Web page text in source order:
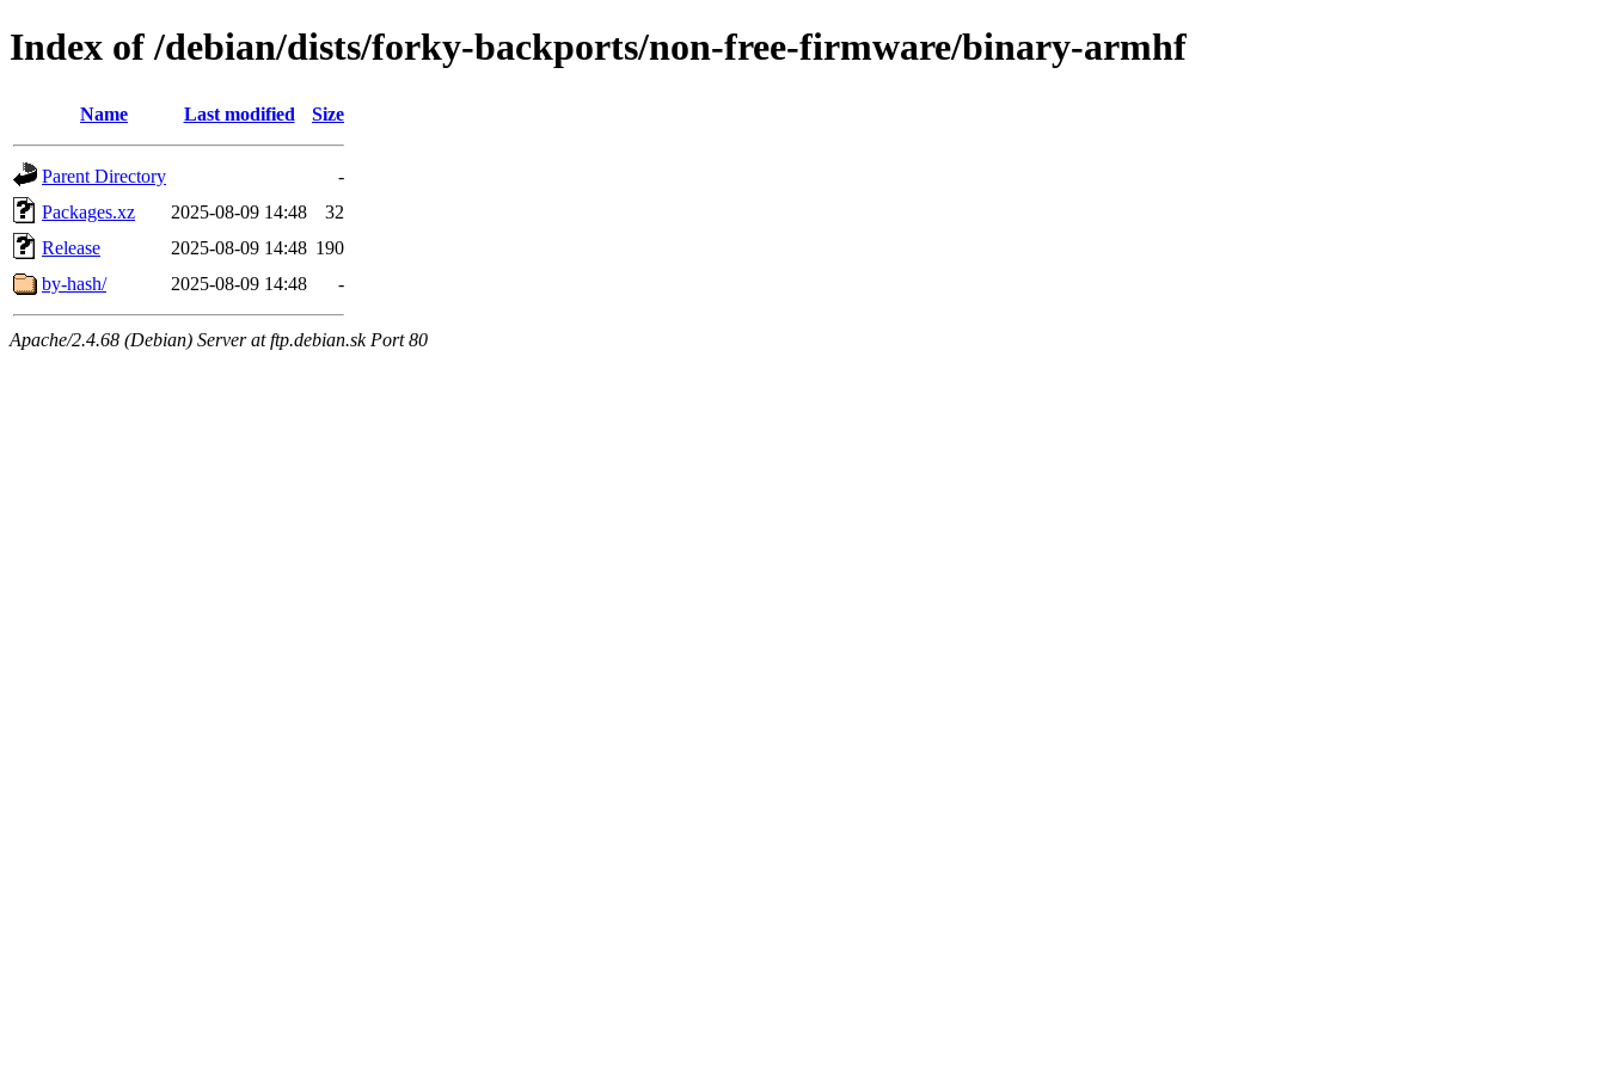
Index of /debian/dists/forky-backports/non-free-firmware/binary-armhf
Name Last modified Size
Parent Directory
-
Packages.xz
2025-08-09 14:48
32
Release
2025-08-09 14:48 190
by-hash/
2025-08-09 14:48 -
Apache/2.4.68 (Debian) Server at ftp.debian.sk Port 80